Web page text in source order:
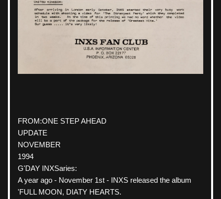
FROM:ONE STEP AHEAD
UPDATE
NOVEMBER
1994
G'DAY INXSaries:
A year ago - November 1st - INXS released the album
'FULL MOON, DIATY HEARTS.